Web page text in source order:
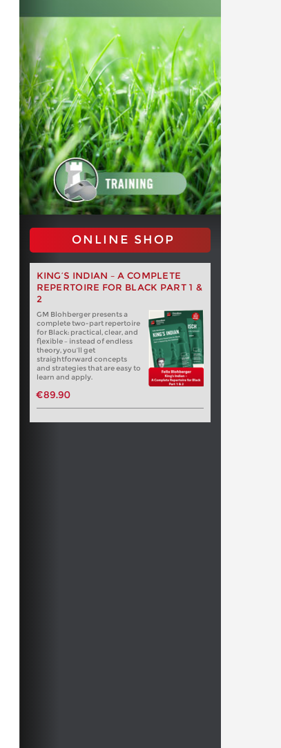
ONLINE SHOP
KING’S INDIAN – A COMPLETE
REPERTOIRE FOR BLACK PART 1 &
2
GM Blohberger presents a
complete two-part repertoire
for Black: practical, clear, and
flexible – instead of endless
theory, you’ll get
straightforward concepts
and strategies that are easy to
learn and apply.
€89.90